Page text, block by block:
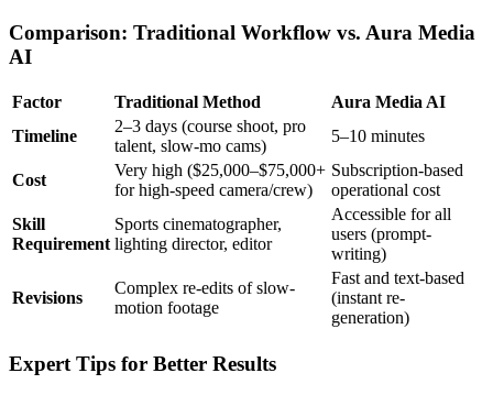
Comparison: Traditional Workflow vs. Aura Media
AI
Factor Traditional Method
Aura Media AI
Timeline
2–3 days (course shoot, pro
talent, slow-mo cams)
5–10 minutes
Cost
Very high ($25,000–$75,000+
for high-speed camera/crew)
Subscription-based
operational cost
Skill
Requirement
Sports cinematographer,
lighting director, editor
Accessible for all
users (prompt-
writing)
Revisions
Complex re-edits of slow-
motion footage
Fast and text-based
(instant re-
generation)
Expert Tips for Better Results